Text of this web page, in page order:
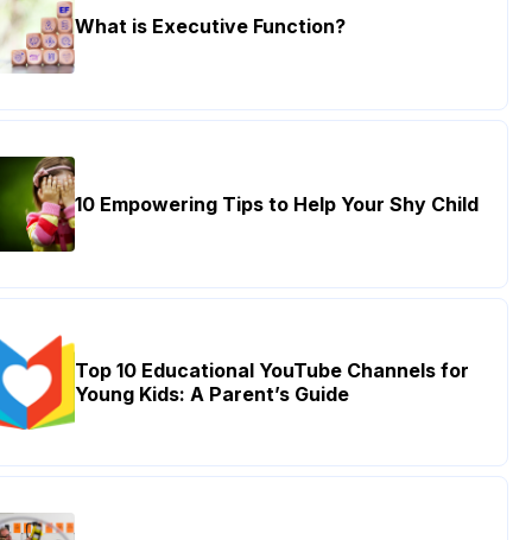
What is Executive Function?
10 Empowering Tips to Help Your Shy Child
Top 10 Educational YouTube Channels for
Young Kids: A Parent’s Guide